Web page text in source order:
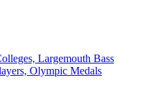
Largemouth Bass
Olympic Medals